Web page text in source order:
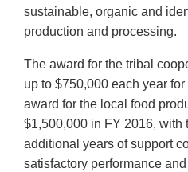
sustainable, organic and
production and processing.
The award for the tribal
up to $750,000 each year
award for the local food
$1,500,000 in FY 2016, with
additional years of support
satisfactory performance